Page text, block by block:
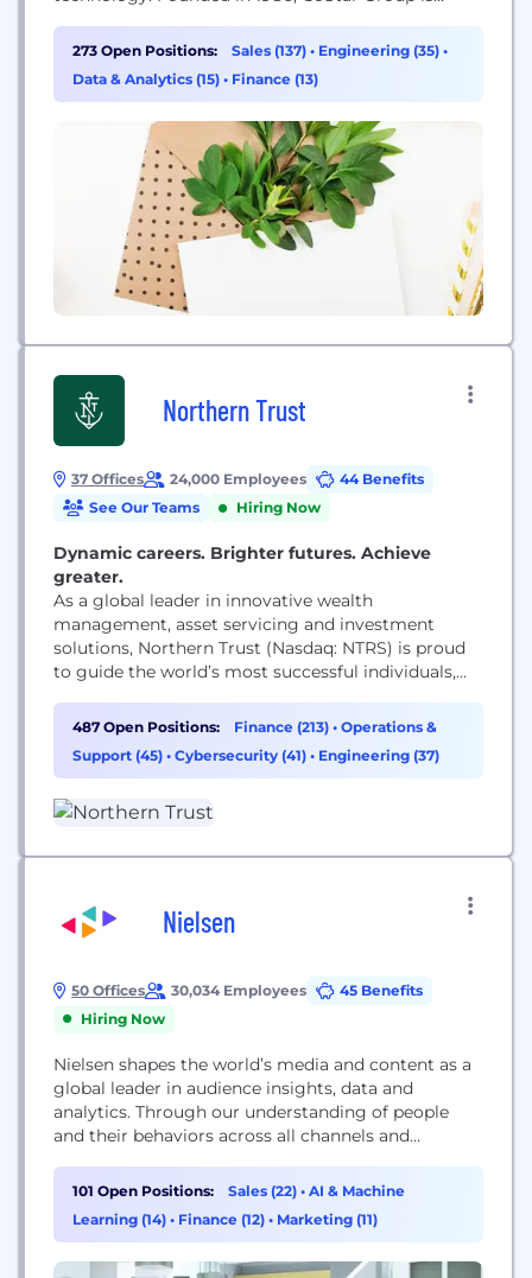
empowering all people to discover properties,
insights, and connections that improve their
businesses and lives. CoStar Group’s major brands
commercial...
273 Open Positions: Sales (137) • Engineering (35) •
Data & Analytics (15) • Finance (13)
Northern Trust
37 Offices 24,000 Employees
44 Benefits
See Our Teams
Hiring Now
Dynamic careers. Brighter futures. Achieve
greater.
As a global leader in innovative wealth
management, asset servicing and investment
solutions, Northern Trust (Nasdaq: NTRS) is proud
to guide the world’s most successful individuals,
enduring principles of service, expertise and
integrity. A globally recognized Fortune 500
Company in continuous operation since 1889, we’ve
487 Open Positions: Finance (213) • Operations &
Support (45) • Cybersecurity (41) • Engineering (37)
Nielsen
50 Offices 30,034 Employees
45 Benefits
Hiring Now
Nielsen shapes the world’s media and content as a
global leader in audience insights, data and
analytics. Through our understanding of people
and their behaviors across all channels and
independent and actionable intelligence so they
can connect and engage with their audiences—
now and into the future. An S&P 500 company,
101 Open Positions: Sales (22) • AI & Machine
Learning (14) • Finance (12) • Marketing (11)